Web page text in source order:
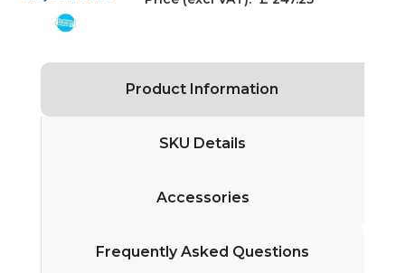
Product Information
SKU Details
Accessories
Frequently Asked Questions